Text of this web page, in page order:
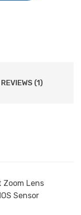
REVIEWS (1)
Zoom Lens
Sensor